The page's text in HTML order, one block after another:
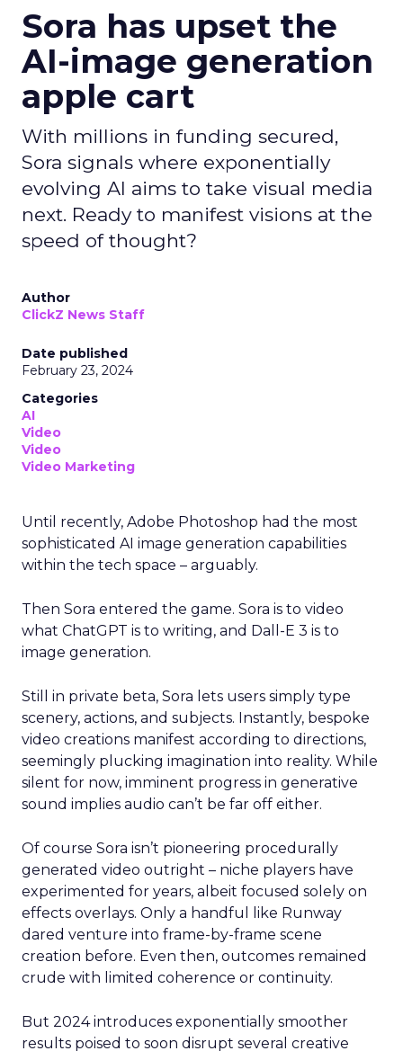
Sora has upset the
AI-image generation
apple cart
With millions in funding secured,
Sora signals where exponentially
evolving AI aims to take visual media
next. Ready to manifest visions at the
speed of thought?
Author
ClickZ News Staff
Date published
February 23, 2024
Categories
AI
Video
Video
Video Marketing
Until recently, Adobe Photoshop had the most
sophisticated AI image generation capabilities
within the tech space – arguably.
Then Sora entered the game. Sora is to video
what ChatGPT is to writing, and Dall-E 3 is to
image generation.
Still in private beta, Sora lets users simply type
scenery, actions, and subjects. Instantly, bespoke
video creations manifest according to directions,
seemingly plucking imagination into reality. While
silent for now, imminent progress in generative
sound implies audio can’t be far off either.
Of course Sora isn’t pioneering procedurally
generated video outright – niche players have
experimented for years, albeit focused solely on
effects overlays. Only a handful like Runway
dared venture into frame-by-frame scene
creation before. Even then, outcomes remained
crude with limited coherence or continuity.
But 2024 introduces exponentially smoother
results poised to soon disrupt several creative